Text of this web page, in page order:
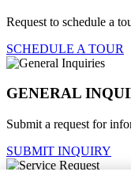
Request to schedule a
SCHEDULE A TOUR
GENERAL
Submit a request for
SUBMIT INQUIRY